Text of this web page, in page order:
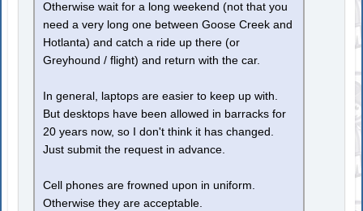
Otherwise wait for a long weekend (not that you
need a very long one between Goose Creek and
Hotlanta) and catch a ride up there (or
Greyhound / flight) and return with the car.
In general, laptops are easier to keep up with.
But desktops have been allowed in barracks for
20 years now, so I don't think it has changed.
Just submit the request in advance.
Cell phones are frowned upon in uniform.
Otherwise they are acceptable.